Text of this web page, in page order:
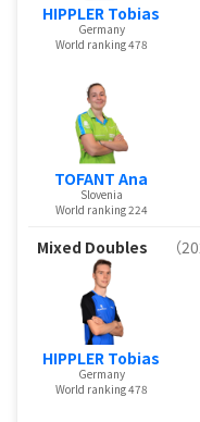
HIPPLER Tobias
Germany
World ranking 478
TOFANT Ana
Slovenia
World ranking 224
Mixed Doubles （
HIPPLER Tobias
Germany
World ranking 478